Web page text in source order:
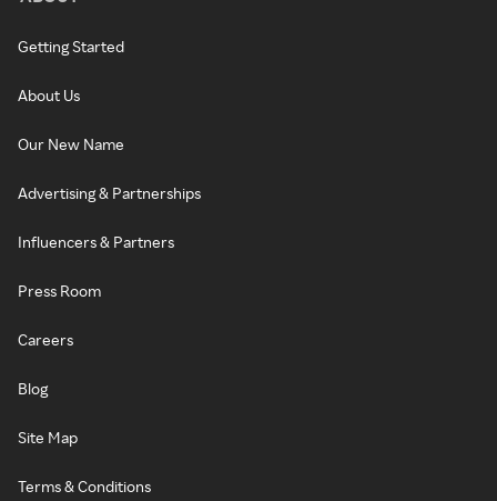
Getting Started
About Us
Our New Name
Advertising & Partnerships
Influencers & Partners
Press Room
Careers
Blog
Site Map
Terms & Conditions